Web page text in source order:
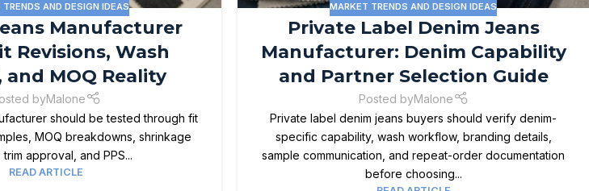
TRENDS AND DESIGN IDEAS
Manufacturer
Revisions, Wash
MOQ Reality
byMalone
should be tested through fit
MOQ breakdowns, shrinkage
approval, and PPS...
READ ARTICLE
MARKET TRENDS AND DESIGN IDEAS
Private Label Denim Jeans
Manufacturer: Denim Capability
and Partner Selection Guide
Posted byMalone
Private label denim jeans buyers should verify denim-
specific capability, wash workflow, branding details,
sample communication, and repeat-order documentation
before choosing...